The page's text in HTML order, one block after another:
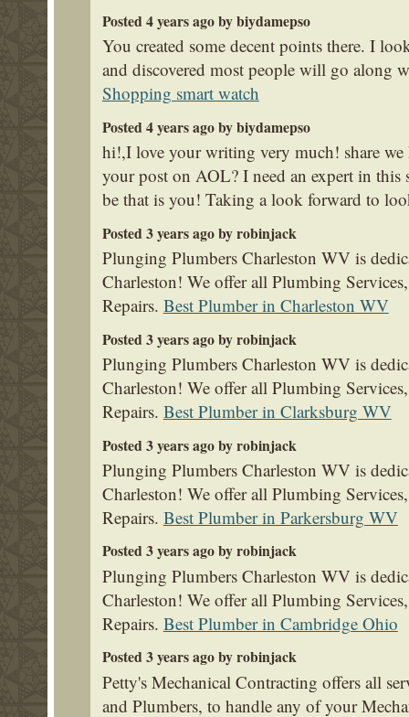
Posted 4 years ago by biydamepso
You created some decent points there. I
and discovered most people will go along
Shopping smart watch
Posted 4 years ago by biydamepso
hi!,I love your writing very much! share
your post on AOL? I need an expert in this
be that is you! Taking a look forward to
Posted 3 years ago by robinjack
Plunging Plumbers Charleston WV is
Charleston! We offer all Plumbing
Repairs. Best Plumber in Charleston WV
Posted 3 years ago by robinjack
Plunging Plumbers Charleston WV is
Charleston! We offer all Plumbing
Repairs. Best Plumber in Clarksburg WV
Posted 3 years ago by robinjack
Plunging Plumbers Charleston WV is
Charleston! We offer all Plumbing
Repairs. Best Plumber in Parkersburg WV
Posted 3 years ago by robinjack
Plunging Plumbers Charleston WV is
Charleston! We offer all Plumbing
Repairs. Best Plumber in Cambridge Ohio
Posted 3 years ago by robinjack
Petty's Mechanical Contracting offers all
and Plumbers, to handle any of your